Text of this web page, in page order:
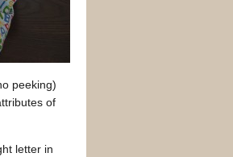
peeking)
of
letter in